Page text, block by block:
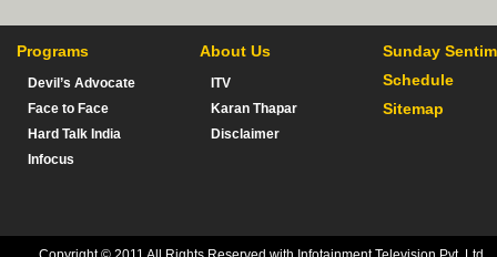
Programs
Devil’s Advocate
Face to Face
Hard Talk India
Infocus
About Us
ITV
Karan Thapar
Disclaimer
Sunday
Schedule
Sitemap